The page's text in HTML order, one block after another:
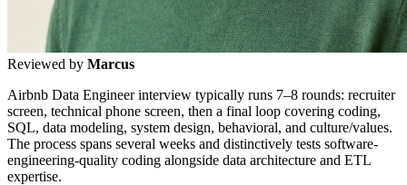
Reviewed by Marcus
Airbnb Data Engineer interview typically runs 7–8 rounds: recruiter
screen, technical phone screen, then a final loop covering coding,
SQL, data modeling, system design, behavioral, and culture/values.
The process spans several weeks and distinctively tests software-
engineering-quality coding alongside data architecture and ETL
expertise.